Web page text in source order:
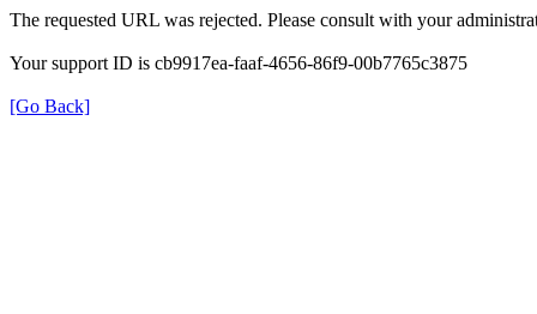
The requested URL was rejected. Please consult with your
Your support ID is cb9917ea-faaf-4656-86f9-00b7765c3875
[Go Back]